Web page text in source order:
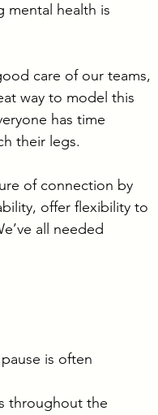
mental health is
care of our teams,
way to model this
has time
their legs.
of connection by
offer flexibility to
all needed
is often
throughout the